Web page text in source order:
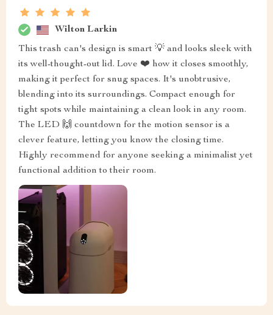
Wilton Larkin
This trash can's design is smart 💡 and looks sleek with
its well-thought-out lid. Love ❤️ how it closes smoothly,
making it perfect for snug spaces. It's unobtrusive,
blending into its surroundings. Compact enough for
tight spots while maintaining a clean look in any room.
The LED 🙌 countdown for the motion sensor is a
clever feature, letting you know the closing time.
Highly recommend for anyone seeking a minimalist yet
functional addition to their room.